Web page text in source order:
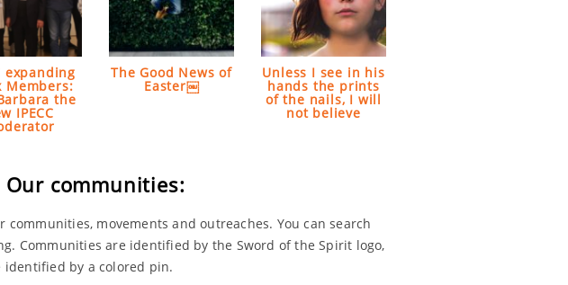
expanding
Members:
the
IPECC
The Good News of
Easter￼
Unless I see in his
hands the prints
of the nails, I will
not believe
Our communities:
movements and outreaches. You can search
Communities are identified by the Sword of the Spirit logo,
identified by a colored pin.